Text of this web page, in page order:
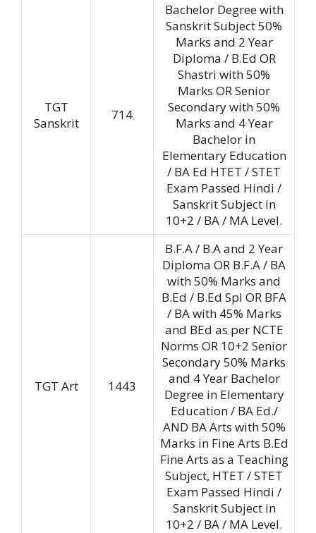
TGT
Sanskrit
714
Bachelor Degree with
Sanskrit Subject 50%
Marks and 2 Year
Diploma / B.Ed OR
Shastri with 50%
Marks OR Senior
Secondary with 50%
Marks and 4 Year
Bachelor in
Elementary Education
/ BA Ed HTET / STET
Exam Passed Hindi /
Sanskrit Subject in
10+2 / BA / MA Level.
TGT Art 1443
B.F.A / B.A and 2 Year
Diploma OR B.F.A / BA
with 50% Marks and
B.Ed / B.Ed Spl OR BFA
/ BA with 45% Marks
and BEd as per NCTE
Norms OR 10+2 Senior
Secondary 50% Marks
and 4 Year Bachelor
Degree in Elementary
Education / BA Ed./
AND BA Arts with 50%
Marks in Fine Arts B.Ed
Fine Arts as a Teaching
Subject, HTET / STET
Exam Passed Hindi /
Sanskrit Subject in
10+2 / BA / MA Level.